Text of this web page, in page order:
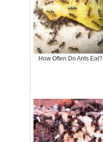
How Often Do Ants Eat?